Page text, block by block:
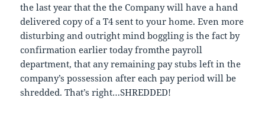
the last year that the the Company will have a hand
delivered copy of a T4 sent to your home. Even more
disturbing and outright mind boggling is the fact by
confirmation earlier today fromthe payroll
department, that any remaining pay stubs left in the
company’s possession after each pay period will be
shredded. That’s right…SHREDDED!